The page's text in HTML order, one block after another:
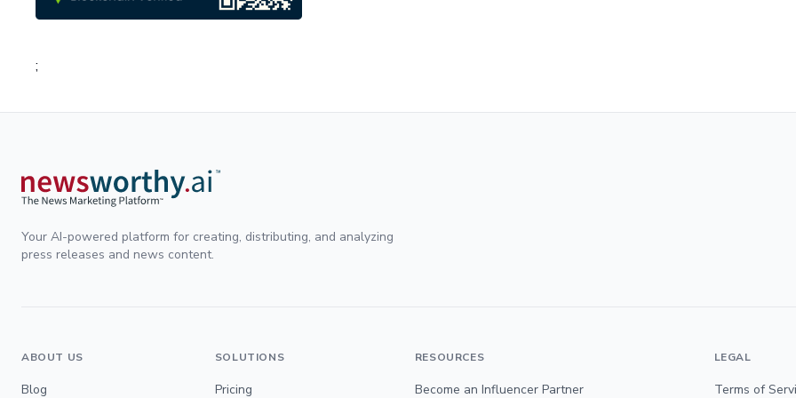
;
Your AI-powered platform for creating, distributing, and analyzing
press releases and news content.
ABOUT US
Blog
SOLUTIONS
Pricing
RESOURCES
Become an Influencer Partner
LEGAL
Terms of